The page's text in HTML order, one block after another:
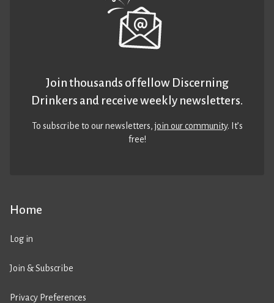
Home
Log in
Join & Subscribe
Privacy Preferences
Join thousands of fellow Discerning
Drinkers and receive weekly newsletters.
To subscribe to our newsletters,join our community. It’s
free!